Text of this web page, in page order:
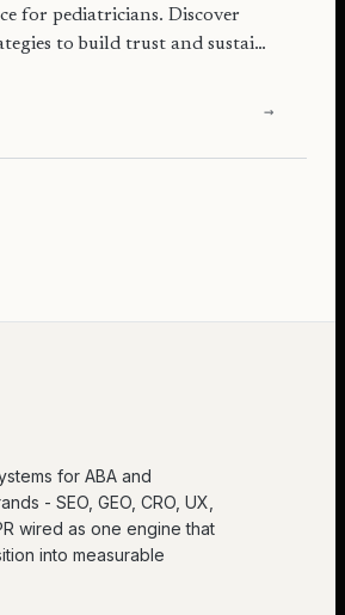
for pediatricians. Discover
to build trust and sustain
→
for ABA and
- SEO, GEO, CRO, UX,
wired as one engine that
into measurable